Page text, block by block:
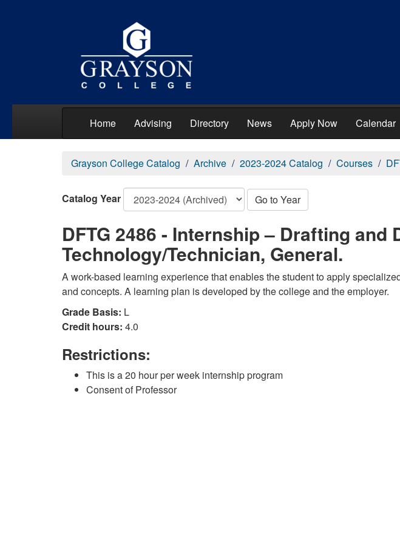
Home Advising Directory News Apply Now Calendar
Grayson College Catalog Archive 2023-2024 Catalog Courses
Catalog Year Go to Year
DFTG 2486 - Internship – Drafting and
Technology/Technician, General.
A work-based learning experience that enables the student to apply
and concepts. A learning plan is developed by the college and the employer.
Grade Basis: L
Credit hours: 4.0
Restrictions:
This is a 20 hour per week internship program
Consent of Professor